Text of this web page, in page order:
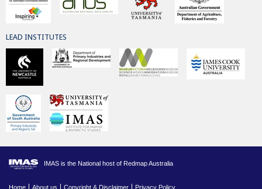
LEAD INSTITUTES
IMAS is the National host of Redmap Australia
Home About us Copyright & Disclaimer Privacy Policy